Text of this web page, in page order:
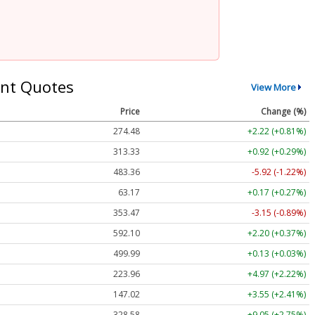
Quotes View More
Price
Change (%)
274.48
+2.22 (+0.81%)
313.33
+0.92 (+0.29%)
483.36
-5.92 (-1.22%)
63.17
+0.17 (+0.27%)
353.47
-3.15 (-0.89%)
592.10
+2.20 (+0.37%)
499.99
+0.13 (+0.03%)
223.96
+4.97 (+2.22%)
147.02
+3.55 (+2.41%)